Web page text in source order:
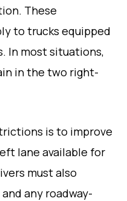
These
to trucks equipped
In most situations,
in the two right-
is to improve
lane available for
must also
any roadway-